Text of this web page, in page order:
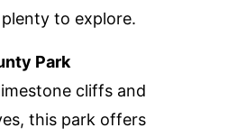
to explore.
Park
cliffs and
this park offers